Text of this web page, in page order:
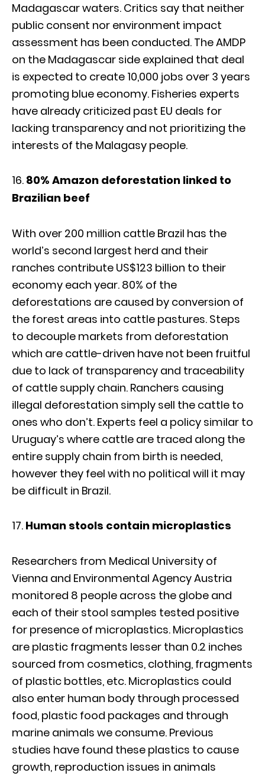
Madagascar waters. Critics say that neither
public consent nor environment impact
assessment has been conducted. The AMDP
on the Madagascar side explained that deal
is expected to create 10,000 jobs over 3 years
promoting blue economy. Fisheries experts
have already criticized past EU deals for
lacking transparency and not prioritizing the
interests of the Malagasy people.
80% Amazon deforestation linked to
Brazilian beef
With over 200 million cattle Brazil has the
world’s second largest herd and their
ranches contribute US$123 billion to their
economy each year. 80% of the
deforestations are caused by conversion of
the forest areas into cattle pastures. Steps
to decouple markets from deforestation
which are cattle-driven have not been fruitful
due to lack of transparency and traceability
of cattle supply chain. Ranchers causing
illegal deforestation simply sell the cattle to
ones who don’t. Experts feel a policy similar to
Uruguay’s where cattle are traced along the
entire supply chain from birth is needed,
however they feel with no political will it may
be difficult in Brazil.
Human stools contain microplastics
Researchers from Medical University of
Vienna and Environmental Agency Austria
monitored 8 people across the globe and
each of their stool samples tested positive
for presence of microplastics. Microplastics
are plastic fragments lesser than 0.2 inches
sourced from cosmetics, clothing, fragments
of plastic bottles, etc. Microplastics could
also enter human body through processed
food, plastic food packages and through
marine animals we consume. Previous
studies have found these plastics to cause
growth, reproduction issues in animals